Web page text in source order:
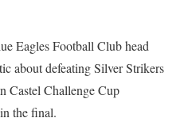
Eagles Football Club head
about defeating Silver Strikers
Castel Challenge Cup
the final.